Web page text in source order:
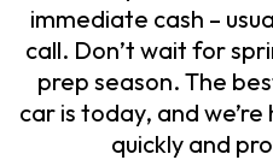
immediate cash –
call. Don’t wait for
prep season. The
car is today, and
quickly and